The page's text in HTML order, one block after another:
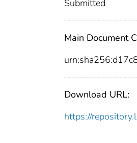
Submitted
Main Document
Download URL:
https://